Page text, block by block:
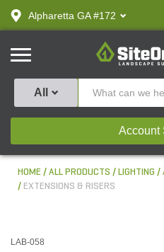
text.skipToContent
text.skipToNavigation
Alpharetta GA #172
SiteOne
All
Account
HOME ALL PRODUCTS LIGHTING
EXTENSIONS & RISERS
LAB-058